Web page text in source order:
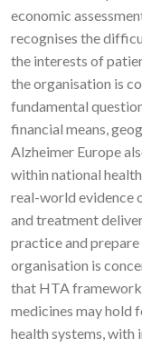
economic
recognises the
the interests of
the organisation is
fundamental
financial means,
Alzheimer Europe
within national
real-world evidence
and treatment
practice and
organisation is
that HTA
medicines may hold
health systems,